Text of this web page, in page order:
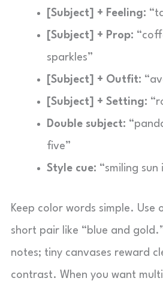
[Subject] + Feeling:
[Subject] + Prop:
sparkles”
[Subject] + Outfit:
[Subject] + Setting:
Double subject:
five”
Style cue: “smiling sun
Keep color words simple. Use
short pair like “blue and
notes; tiny canvases reward
contrast. When you want